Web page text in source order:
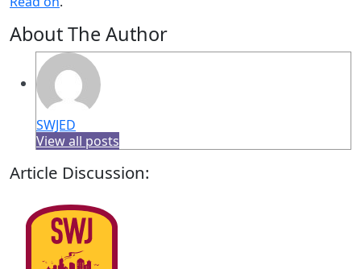
About The Author
SWJED
View all posts
Article Discussion: